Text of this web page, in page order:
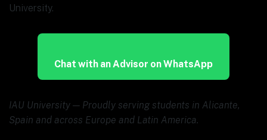
University.
Chat with an Advisor on WhatsApp
IAU University — Proudly serving students in Alicante,
Spain and across Europe and Latin America.